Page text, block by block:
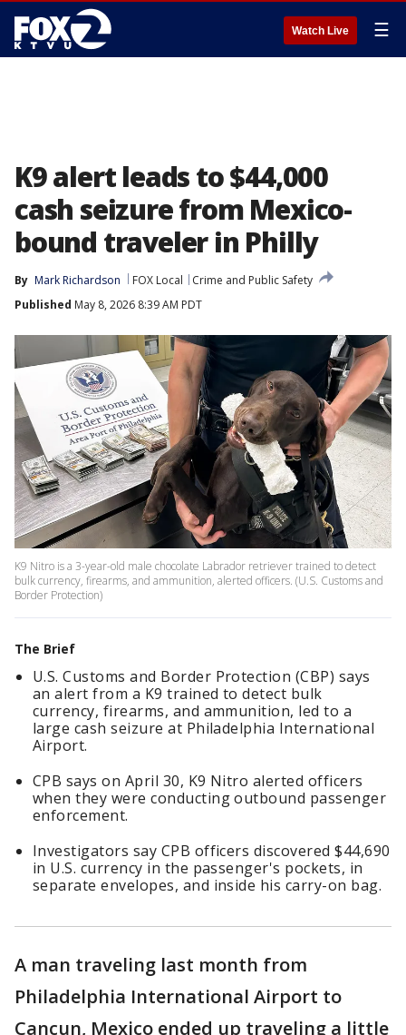
Watch Live ☰
K9 alert leads to $44,000
cash seizure from Mexico-
bound traveler in Philly
By Mark Richardson FOX Local
Crime and Public Safety
Published May 8, 2026 8:39 AM PDT
K9 Nitro is a 3-year-old male chocolate Labrador retriever trained to detect
bulk currency, firearms, and ammunition, alerted officers. (U.S. Customs and
Border Protection)
The Brief
U.S. Customs and Border Protection (CBP) says
an alert from a K9 trained to detect bulk
currency, firearms, and ammunition, led to a
large cash seizure at Philadelphia International
Airport.
CPB says on April 30, K9 Nitro alerted officers
when they were conducting outbound passenger
enforcement.
Investigators say CPB officers discovered $44,690
in U.S. currency in the passenger's pockets, in
separate envelopes, and inside his carry-on bag.
A man traveling last month from
Philadelphia International Airport to
Cancun, Mexico ended up traveling a little